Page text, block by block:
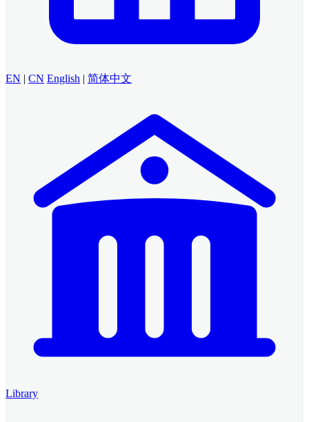
EN | CN English | 简体中文
Library